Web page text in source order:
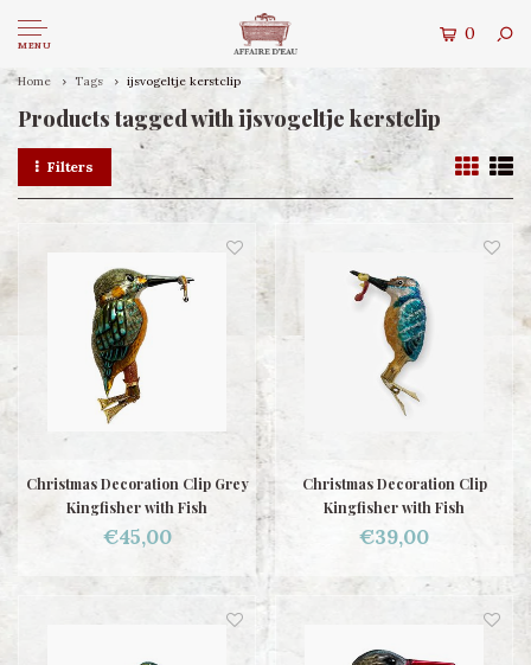
MENU
0
Home Tags ijsvogeltje kerstclip
Products tagged with ijsvogeltje kerstclip
Filters
Christmas Decoration Clip Grey
Kingfisher with Fish
€45,00
Christmas Decoration Clip
Kingfisher with Fish
€39,00